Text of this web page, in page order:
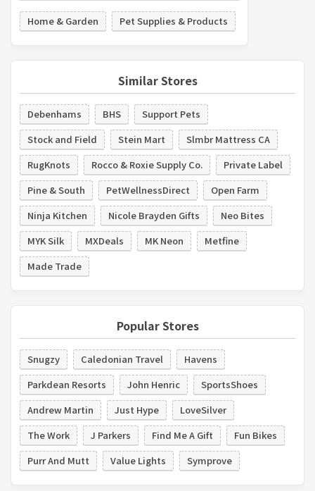
Home & Garden Pet Supplies & Products
Similar Stores
Debenhams BHS
Support Pets
Stock and Field
Stein Mart
Slmbr Mattress CA
RugKnots
Rocco & Roxie Supply Co.
Private Label
Pine & South
PetWellnessDirect
Open Farm
Ninja Kitchen
Nicole Brayden Gifts
Neo Bites
MYK Silk
MXDeals MK Neon
Metfine
Made Trade
Popular Stores
Snugzy Caledonian Travel
Havens
Parkdean Resorts
John Henric
SportsShoes
Andrew Martin
Just Hype
LoveSilver
The Work
J Parkers Find Me A Gift
Fun Bikes
Purr And Mutt
Value Lights Symprove